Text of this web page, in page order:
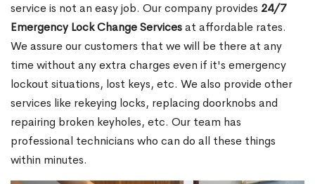
service is not an easy job. Our company provides 24/7
Emergency Lock Change Servicesat affordable rates.
We assure our customers that we will be there at any
time without any extra charges even if it's emergency
lockout situations, lost keys, etc. We also provide other
services like rekeying locks, replacing doorknobs and
repairing broken keyholes, etc. Our team has
professional technicians who can do all these things
within minutes.